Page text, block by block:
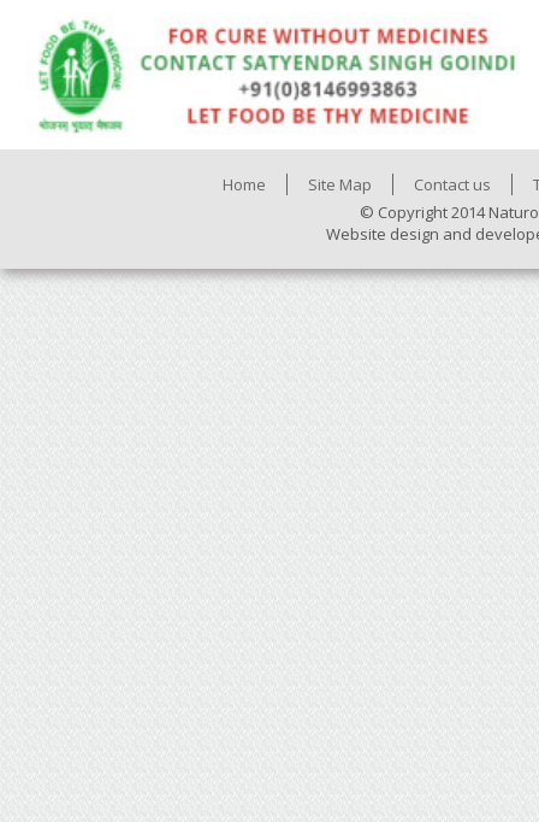
Home Site Map Contact us
© Copyright 2014
Website design and